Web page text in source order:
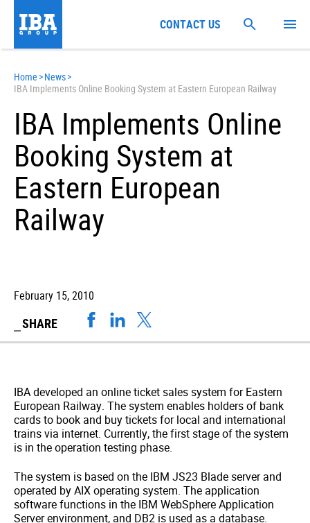
Home >News>
IBA Implements Online Booking System at Eastern European Railway
IBA Implements Online
Booking System at
Eastern European
Railway
February 15, 2010
SHARE
IBA developed an online ticket sales system for Eastern
European Railway. The system enables holders of bank
cards to book and buy tickets for local and international
trains via internet. Currently, the first stage of the system
is in the operation testing phase.
The system is based on the IBM JS23 Blade server and
operated by AIX operating system. The application
software functions in the IBM WebSphere Application
Server environment, and DB2 is used as a database.
CONTACT US